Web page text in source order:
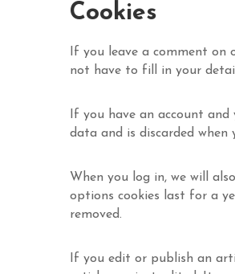
Cookies
If you leave a comment on
not have to fill in your
If you have an account
data and is discarded when
When you log in, we will
options cookies last for a
removed.
If you edit or publish an